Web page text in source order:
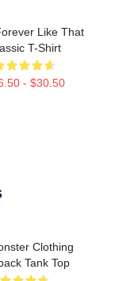
Like That
T-Shirt
- $30.50
Clothing
Tank Top